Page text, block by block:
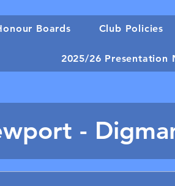
Boards Club Policies
2025/26 Presentation
-